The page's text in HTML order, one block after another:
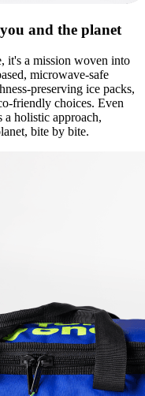
and the planet
it's a mission woven into
microwave-safe
preserving ice packs,
friendly choices. Even
a holistic approach,
bite by bite.